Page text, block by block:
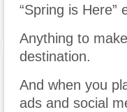
“Spring is Here”
Anything to
destination.
And when you
ads and social